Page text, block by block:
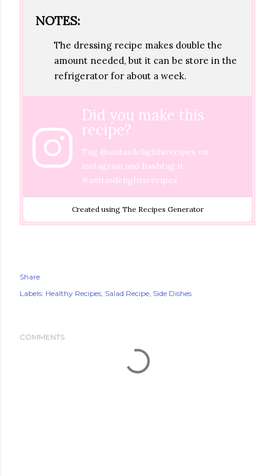
NOTES:
The dressing recipe makes double the
amount needed, but it can be store in the
refrigerator for about a week.
Did you make this
recipe?
Tag @anitasdelightsrecipes on
instagram and hashtag it
#anitasdelightsrecipes
Created using The Recipes Generator
Share
Labels: Healthy Recipes Salad Recipe Side Dishes
COMMENTS